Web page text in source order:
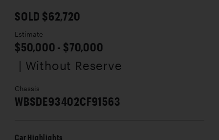
SOLD $62,720
Estimate
$50,000 - $70,000
| Without Reserve
Chassis
WBSDE93402CF91563
Car Highlights